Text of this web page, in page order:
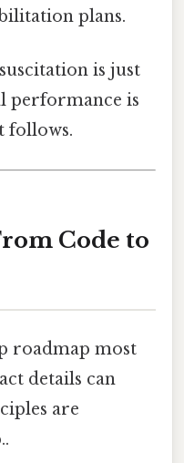
plans.
is just
performance is
follows.
Code to
roadmap most
details can
are